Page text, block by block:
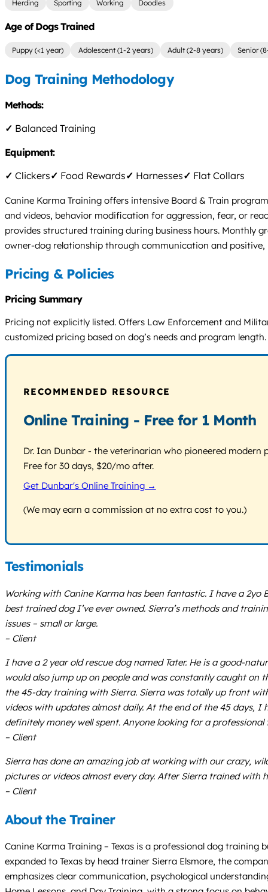
Herding Sporting Working Doodles
Age of Dogs Trained
Puppy (<1 year) Adolescent (1-2 years) Adult (2-8 years) Senior
Dog Training Methodology
Methods:
✓ Balanced Training
Equipment:
✓ Clickers✓ Food Rewards✓ Harnesses✓ Flat Collars
Canine Karma Training offers intensive Board & Train
and videos, behavior modification for aggression, fear, or
provides structured training during business hours. Monthly
owner-dog relationship through communication and positive,
Pricing & Policies
Pricing Summary
Pricing not explicitly listed. Offers Law Enforcement and
customized pricing based on dog’s needs and program length.
RECOMMENDED RESOURCE
Online Training - Free for 1 Month
Dr. Ian Dunbar - the veterinarian who pioneered
Free for 30 days, $20/mo after.
Get Dunbar's Online Training →
(We may earn a commission at no extra cost to you.)
Testimonials
Working with Canine Karma has been fantastic. I have a
best trained dog I’ve ever owned. Sierra’s methods and
issues – small or large.
– Client
I have a 2 year old rescue dog named Tater. He is a good-
would also jump up on people and was constantly caught
the 45-day training with Sierra. Sierra was totally up front
videos with updates almost daily. At the end of the 45 days,
definitely money well spent. Anyone looking for a
– Client
Sierra has done an amazing job at working with our crazy,
pictures or videos almost every day. After Sierra trained with
– Client
About the Trainer
Canine Karma Training – Texas is a professional dog training
expanded to Texas by head trainer Sierra Elsmore, the
emphasizes clear communication, psychological